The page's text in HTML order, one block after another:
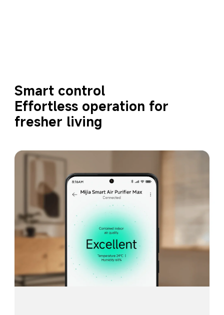
Smart control
Effortless operation for
fresher living